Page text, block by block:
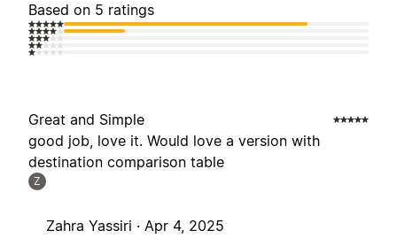
Based on 5 ratings
Great and Simple
good job, love it. Would love a version with
destination comparison table
Z
Zahra Yassiri · Apr 4, 2025